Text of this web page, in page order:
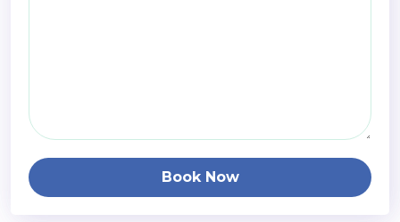
Book Now